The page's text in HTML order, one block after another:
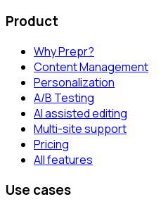
Product
Why Prepr?
Content Management
Personalization
A/B Testing
AI assisted editing
Multi-site support
Pricing
All features
Use cases